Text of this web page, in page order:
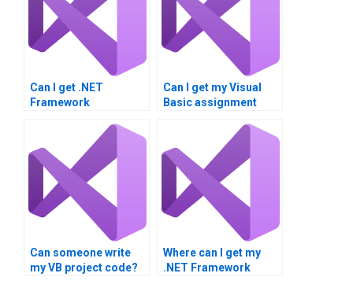
Can I get .NET
Framework
Can I get my Visual
Basic assignment
professional?
Can someone write
my VB project code?
Where can I get my
.NET Framework